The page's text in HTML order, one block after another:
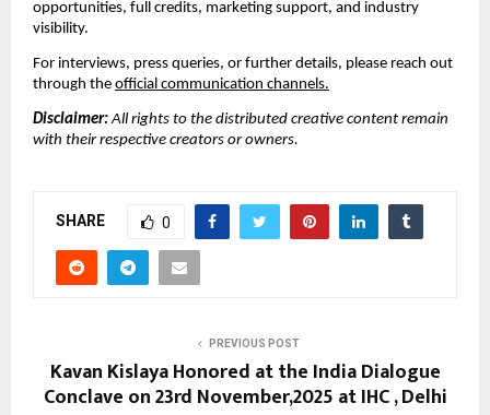
opportunities, full credits, marketing support, and industry
visibility.
For interviews, press queries, or further details, please reach out
through the official communication channels.
Disclaimer:All rights to the distributed creative content remain
with their respective creators or owners.
SHARE 0
PREVIOUS POST
Kavan Kislaya Honored at the India Dialogue
Conclave on 23rd November,2025 at IHC , Delhi